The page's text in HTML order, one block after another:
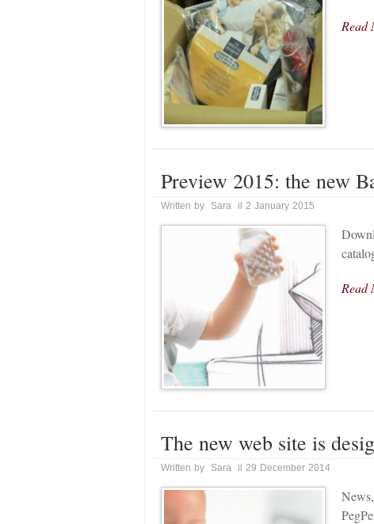
Read
Preview 2015: the new
Written by Sara il 2 January 2015
Read
The new web site is
Written by Sara il 29 December 2014